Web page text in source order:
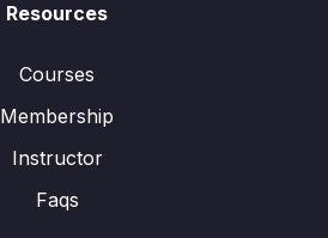
Resources
Courses
Membership
Instructor
Faqs